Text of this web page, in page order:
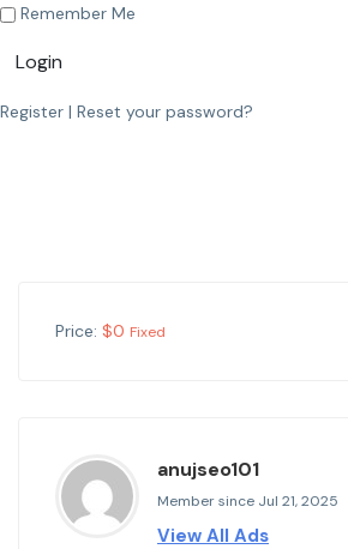
Remember Me
Login
Register | Reset your password?
Price: $0 Fixed
anujseo101
Member since Jul 21, 2025
View All Ads